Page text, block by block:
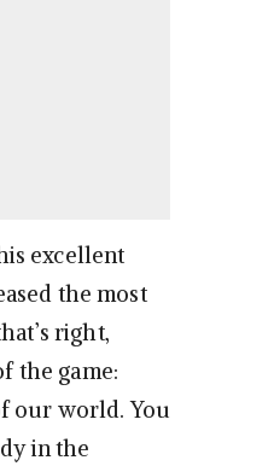
excellent
the most
right,
the game:
our world. You
in the